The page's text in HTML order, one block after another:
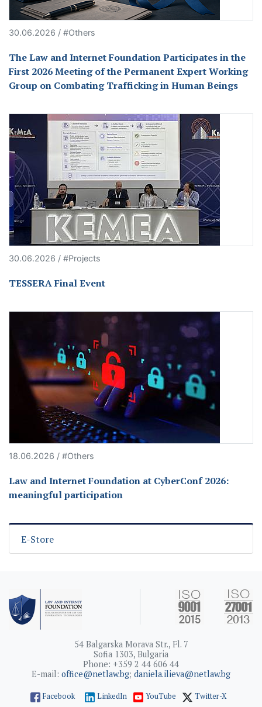
30.06.2026 / #Others
The Law and Internet Foundation Participates in the
First 2026 Meeting of the Permanent Expert Working
Group on Combating Trafficking in Human Beings
30.06.2026 / #Projects
TESSERA Final Event
18.06.2026 / #Others
Law and Internet Foundation at CyberConf 2026:
meaningful participation
E-Store
54 Balgarska Morava Str., Fl. 7
Sofia 1303, Bulgaria
Phone: +359 2 44 606 44
E-mail: office@netlaw.bg; daniela.ilieva@netlaw.bg
Facebook LinkedIn YouTube Twitter-X